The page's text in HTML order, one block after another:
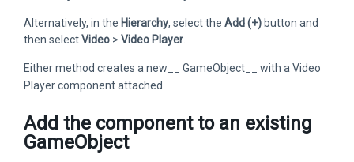
Alternatively, in the Hierarchy, select the Add (+) button and
then selectVideo > Video Player
Either method creates a new __ GameObject__
with a Video
Player component attached.
Add the component to an existing
GameObject